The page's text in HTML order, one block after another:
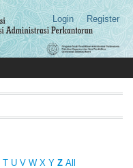
Login Register
T U V W X Y Z All